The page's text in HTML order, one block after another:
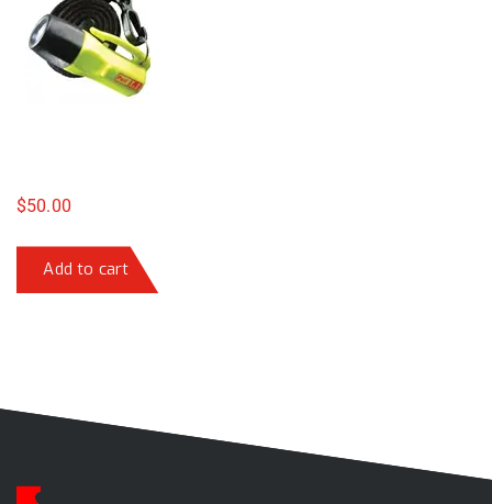
$50.00
Add to cart